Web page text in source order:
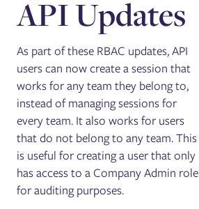
API Updates
As part of these RBAC updates, API
users can now create a session that
works for any team they belong to,
instead of managing sessions for
every team. It also works for users
that do not belong to any team. This
is useful for creating a user that only
has access to a Company Admin role
for auditing purposes.